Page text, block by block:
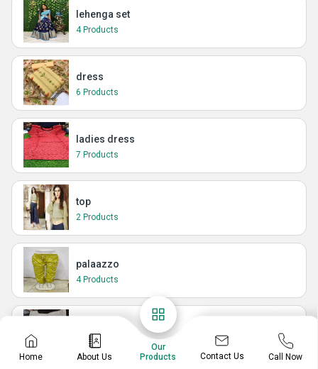
lehenga set
4 Products
dress
6 Products
ladies dress
7 Products
top
2 Products
palaazzo
4 Products
1 Products
Home
About Us
Our
Products
Contact Us Call Now